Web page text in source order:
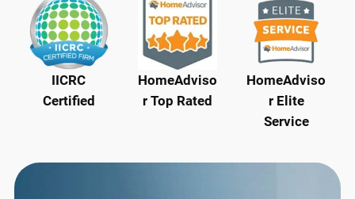
IICRC
Certified
HomeAdviso
r Top Rated
HomeAdviso
r Elite
Service